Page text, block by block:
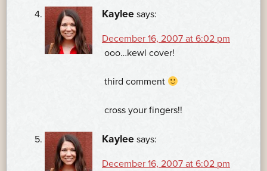
Kaylee says:
December 16, 2007 at 6:02 pm
ooo…kewl cover!
third comment
cross your fingers!!
Kaylee says:
December 16, 2007 at 6:02 pm